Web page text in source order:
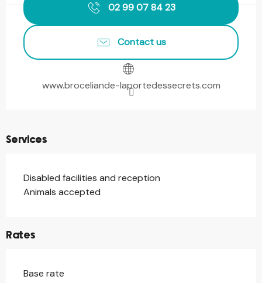
02 99 07 84 23
Contact us
www.broceliande-laportedessecrets.com
Services
Disabled facilities and reception
Animals accepted
Rates
Base rate